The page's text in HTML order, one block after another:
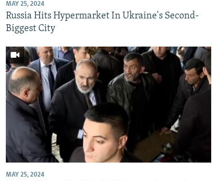
All RFE/RL sites
MAY 25, 2024
Russia Hits Hypermarket In Ukraine's Second-
Biggest City
MAY 25, 2024